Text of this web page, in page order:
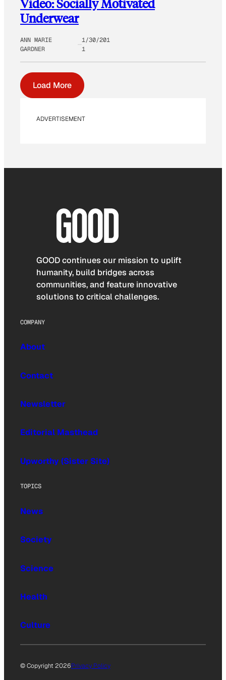
Video: Socially Motivated
Underwear
ANN MARIE
GARDNER
1/30/201
1
Load More
ADVERTISEMENT
GOOD continues our mission to uplift
humanity, build bridges across
communities, and feature innovative
solutions to critical challenges.
COMPANY
About
Contact
Newsletter
Editorial Masthead
Upworthy (Sister Site)
TOPICS
News
Society
Science
Health
Culture
© Copyright 2026Privacy Policy